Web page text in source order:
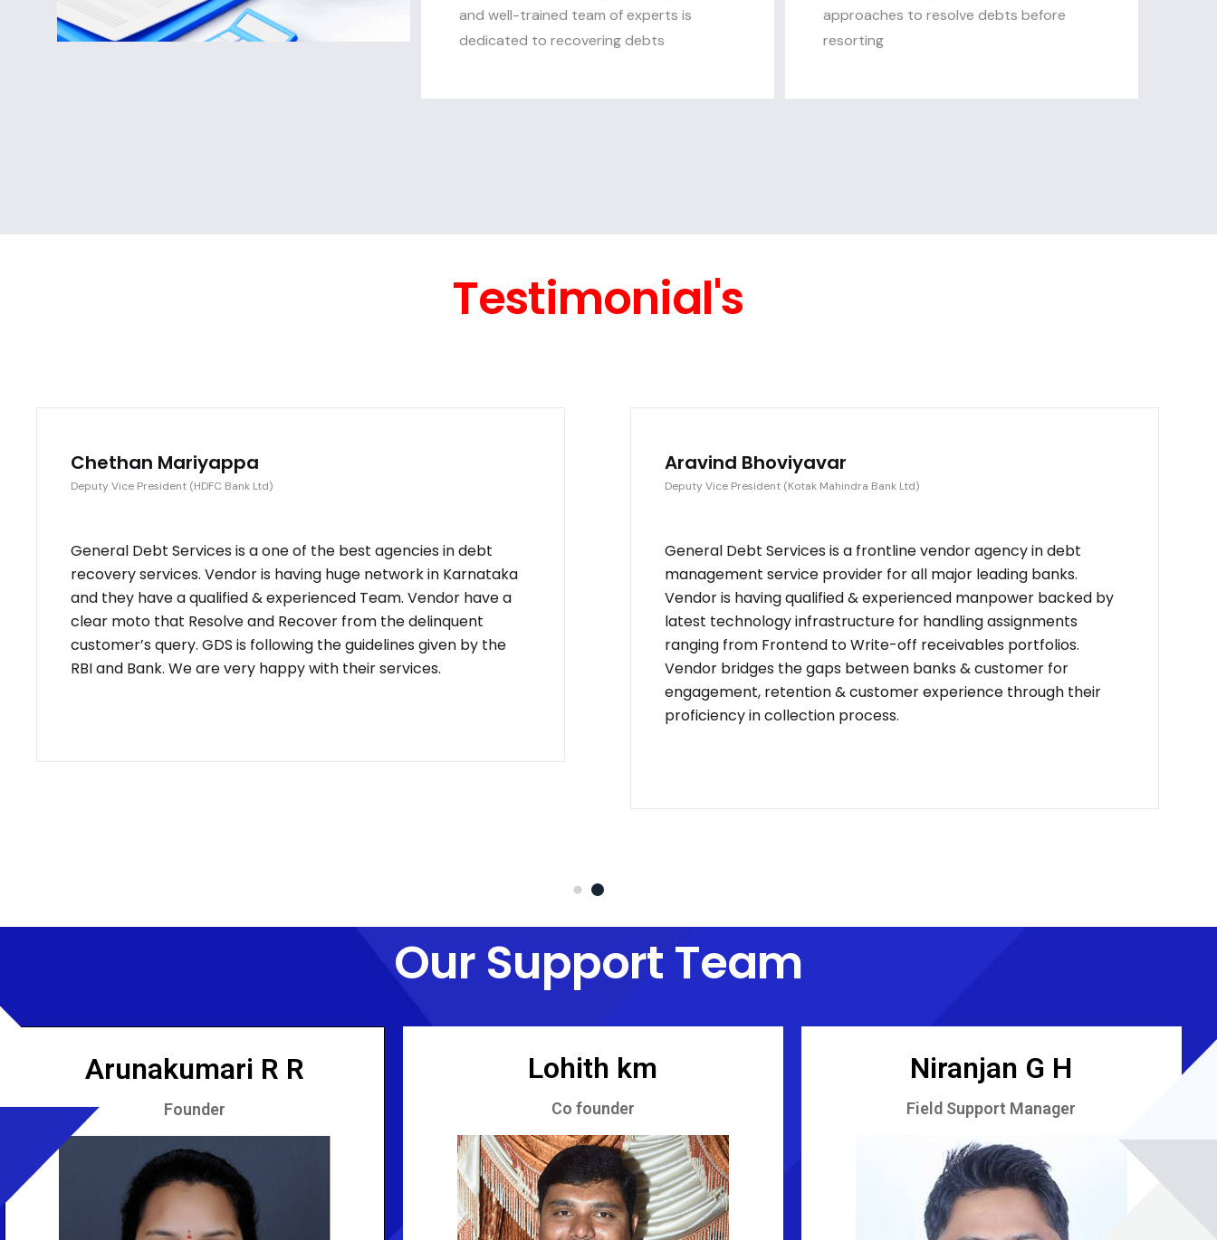
and well-trained team of experts is
dedicated to recovering debts
approaches to resolve debts before
resorting
Testimonial's
Chethan Mariyappa
Deputy Vice President (HDFC Bank Ltd)
General Debt Services is a one of the best agencies in debt
recovery services. Vendor is having huge network in Karnataka
and they have a qualified & experienced Team. Vendor have a
clear moto that Resolve and Recover from the delinquent
customer’s query. GDS is following the guidelines given by the
RBI and Bank. We are very happy with their services.
Aravind Bhoviyavar
Deputy Vice President (Kotak Mahindra Bank Ltd)
General Debt Services is a frontline vendor agency in debt
management service provider for all major leading banks.
Vendor is having qualified & experienced manpower backed by
latest technology infrastructure for handling assignments
ranging from Frontend to Write-off receivables portfolios.
Vendor bridges the gaps between banks & customer for
engagement, retention & customer experience through their
proficiency in collection process.
Our Support Team
Arunakumari R R
Founder
Lohith km
Co founder
Niranjan G H
Field Support Manager